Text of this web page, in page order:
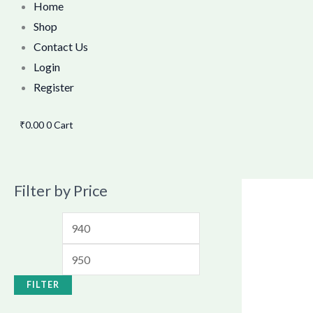
Home
Shop
Contact Us
Login
Register
₹0.000Cart
Filter by Price
FILTER